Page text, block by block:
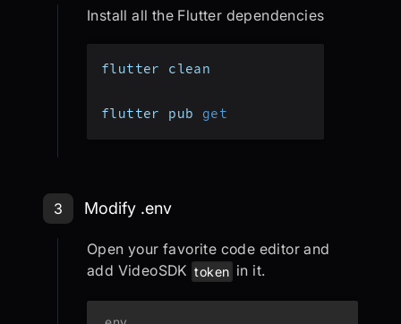
Install all the Flutter dependencies
flutter clean
flutter pub get
Step 3: Modify .env
3 Modify .env
Open your favorite code editor and
add VideoSDK token in it.